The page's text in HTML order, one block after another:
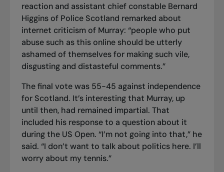
reaction and assistant chief constable Bernard
Higgins of Police Scotland remarked about
internet criticism of Murray: “people who put
abuse such as this online should be utterly
ashamed of themselves for making such vile,
disgusting and distasteful comments.”
The final vote was 55-45 against independence
for Scotland. It’s interesting that Murray, up
until then, had remained impartial. That
included his response to a question about it
during the US Open. “I’m not going into that,” he
said. “I don’t want to talk about politics here. I’ll
worry about my tennis.”